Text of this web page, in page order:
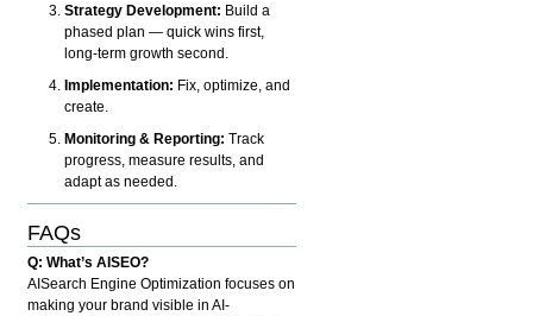
Strategy Development: Build a
phased plan — quick wins first,
long-term growth second.
Implementation: Fix, optimize, and
create.
Monitoring & Reporting: Track
progress, measure results, and
adapt as needed.
FAQs
Q: What’s AISEO?
AISearch Engine Optimization focuses on
making your brand visible in AI-